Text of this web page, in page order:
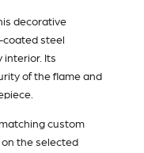
decorative
coated steel
interior. Its
of the flame and
custom
the selected